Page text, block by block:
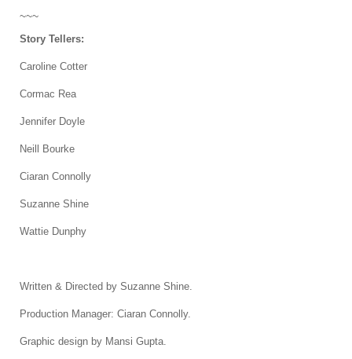
~~~
Story Tellers:
Caroline Cotter
Cormac Rea
Jennifer Doyle
Neill Bourke
Ciaran Connolly
Suzanne Shine
Wattie Dunphy
Written & Directed by Suzanne Shine.
Production Manager: Ciaran Connolly.
Graphic design by Mansi Gupta.